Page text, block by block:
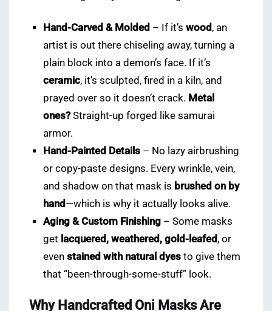
Hand-Carved & Molded – If it’swood , an
artist is out there chiseling away, turning a
plain block into a demon’s face. If it’s
ceramic, it’s sculpted, fired in a kiln, and
prayed over so it doesn’t crack. Metal
ones?Straight-up forged like samurai
armor.
Hand-Painted Details – No lazy airbrushing
or copy-paste designs. Every wrinkle, vein,
and shadow on that mask is brushed on by
hand —which is why it actually looks alive.
Aging & Custom Finishing – Some masks
get lacquered, weathered, gold-leafed , or
evenstained with natural dyes to give them
that “been-through-some-stuff” look.
Why Handcrafted Oni Masks Are